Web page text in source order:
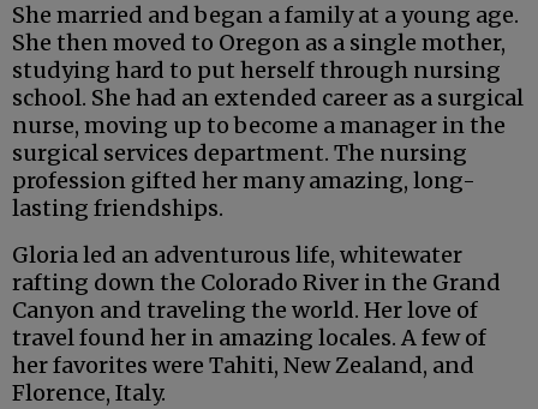
She married and began a family at a young age.
She then moved to Oregon as a single mother,
studying hard to put herself through nursing
school. She had an extended career as a surgical
nurse, moving up to become a manager in the
surgical services department. The nursing
profession gifted her many amazing, long-
lasting friendships.
Gloria led an adventurous life, whitewater
rafting down the Colorado River in the Grand
Canyon and traveling the world. Her love of
travel found her in amazing locales. A few of
her favorites were Tahiti, New Zealand, and
Florence, Italy.